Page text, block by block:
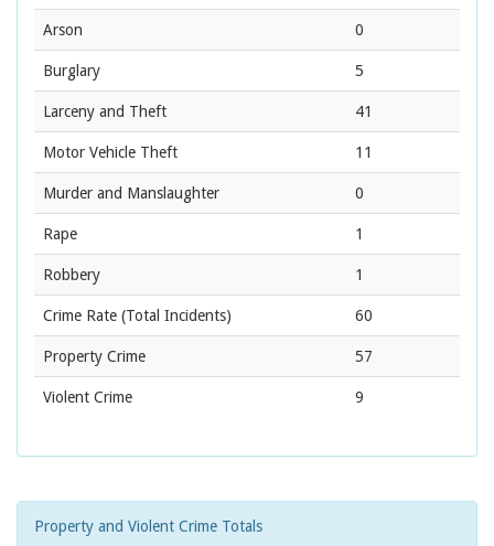
Arson 0
Burglary 5
Larceny and Theft 41
Motor Vehicle Theft 11
Murder and Manslaughter 0
Rape 1
Robbery 1
Crime Rate (Total Incidents) 60
Property Crime 57
Violent Crime 9
Property and Violent Crime Totals